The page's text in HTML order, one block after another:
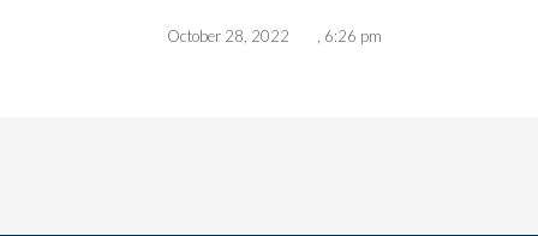
October 28, 2022 6:26 pm